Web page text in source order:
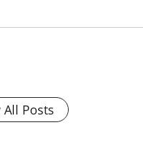
All Posts